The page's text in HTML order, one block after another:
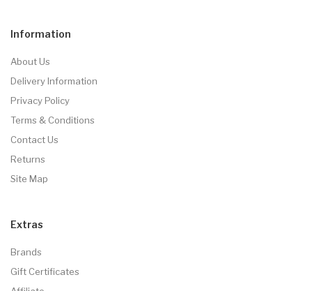
Information
About Us
Delivery Information
Privacy Policy
Terms & Conditions
Contact Us
Returns
Site Map
Extras
Brands
Gift Certificates